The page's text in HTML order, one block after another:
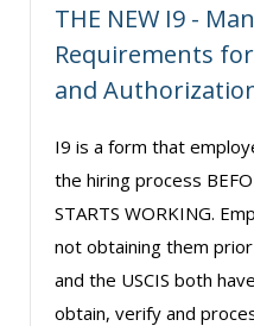
Terry Winship (10)
Thea Ducrow PHD
Tom Fragale (41)
Veronica L
Vicki M. Lambert (1)
Wendy Sellers (16)
THE NEW I9 -
Requirements
and
I9 is a form that
the hiring process
STARTS WORKING.
not obtaining them
and the USCIS both
obtain, verify and